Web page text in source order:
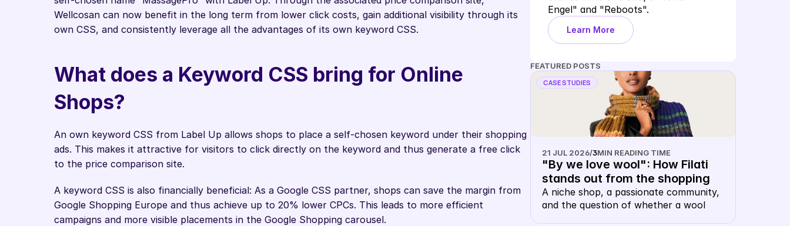
Wellcosan can now benefit in the long term from lower click costs, gain additional visibility through its
own CSS, and consistently leverage all the advantages of its own keyword CSS.
What does a Keyword CSS bring for Online
Shops?
An own keyword CSS from Label Up allows shops to place a self-chosen keyword under their shopping
ads. This makes it attractive for visitors to click directly on the keyword and thus generate a free click
to the price comparison site.
A keyword CSS is also financially beneficial: As a Google CSS partner, shops can save the margin from
Google Shopping Europe and thus achieve up to 20% lower CPCs. This leads to more efficient
campaigns and more visible placements in the Google Shopping carousel.
Engel" and "Reboots".
Learn More
FEATURED POSTS
CASE STUDIES
21 JUL 2026/3MIN READING TIME
"By we love wool": How Filati
stands out from the shopping
carousel with their own
keyword CSS
A niche shop, a passionate community,
and the question of whether a wool